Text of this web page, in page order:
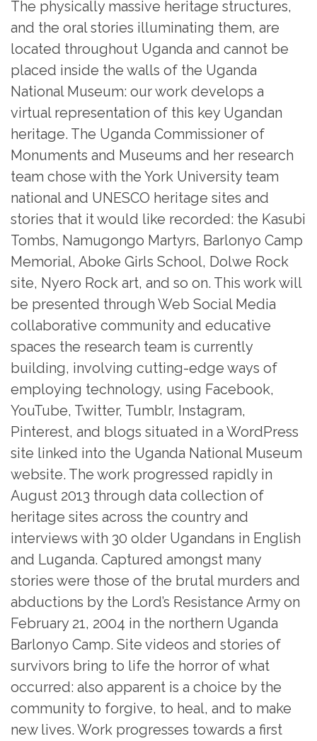
The physically massive heritage structures,
and the oral stories illuminating them, are
located throughout Uganda and cannot be
placed inside the walls of the Uganda
National Museum: our work develops a
virtual representation of this key Ugandan
heritage. The Uganda Commissioner of
Monuments and Museums and her research
team chose with the York University team
national and UNESCO heritage sites and
stories that it would like recorded: the Kasubi
Tombs, Namugongo Martyrs, Barlonyo Camp
Memorial, Aboke Girls School, Dolwe Rock
site, Nyero Rock art, and so on. This work will
be presented through Web Social Media
collaborative community and educative
spaces the research team is currently
building, involving cutting-edge ways of
employing technology, using Facebook,
YouTube, Twitter, Tumblr, Instagram,
Pinterest, and blogs situated in a WordPress
site linked into the Uganda National Museum
website. The work progressed rapidly in
August 2013 through data collection of
heritage sites across the country and
interviews with 30 older Ugandans in English
and Luganda. Captured amongst many
stories were those of the brutal murders and
abductions by the Lord’s Resistance Army on
February 21, 2004 in the northern Uganda
Barlonyo Camp. Site videos and stories of
survivors bring to life the horror of what
occurred: also apparent is a choice by the
community to forgive, to heal, and to make
new lives. Work progresses towards a first